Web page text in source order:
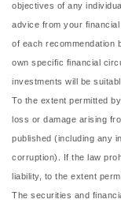
objectives of any
advice from your
of each recommendation
own specific financial
investments will be
To the extent permitted
loss or damage arising
published (including any
corruption). If the law
liability, to the extent
The securities and